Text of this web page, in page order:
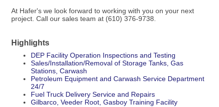
At Hafer's we look forward to working with you on your next
project. Call our sales team at (610) 376-9738.
Highlights
DEP Facility Operation Inspections and Testing
Sales/Installation/Removal of Storage Tanks, Gas
Stations, Carwash
Petroleum Equipment and Carwash Service Department
24/7
Fuel Truck Delivery Service and Repairs
Gilbarco, Veeder Root, Gasboy Training Facility